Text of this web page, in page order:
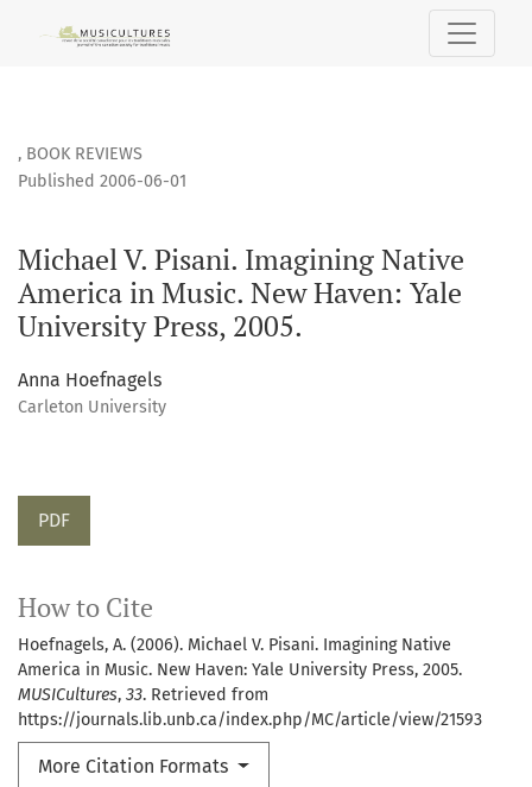
Michael V. Pisani. Imagining Native America in Music. New
, BOOK REVIEWS
Michael V. Pisani. Imagining Native
America in Music. New Haven: Yale
University Press, 2005.
Published 2006-06-01
Anna Hoefnagels
Carleton University
PDF
How to Cite
Hoefnagels, A. (2006). Michael V. Pisani. Imagining Native
America in Music. New Haven: Yale University Press, 2005.
MUSICultures, 33. Retrieved from
https://journals.lib.unb.ca/index.php/MC/article/view/21593
More Citation Formats